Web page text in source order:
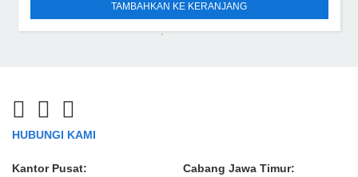
TAMBAHKAN KE KERANJANG
HUBUNGI KAMI
Kantor Pusat:
Cabang Jawa Timur: